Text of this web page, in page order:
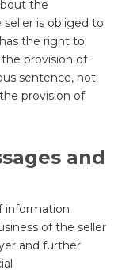
the
is obliged to
the right to
provision of
sentence, not
provision of
and
information
of the seller
and further